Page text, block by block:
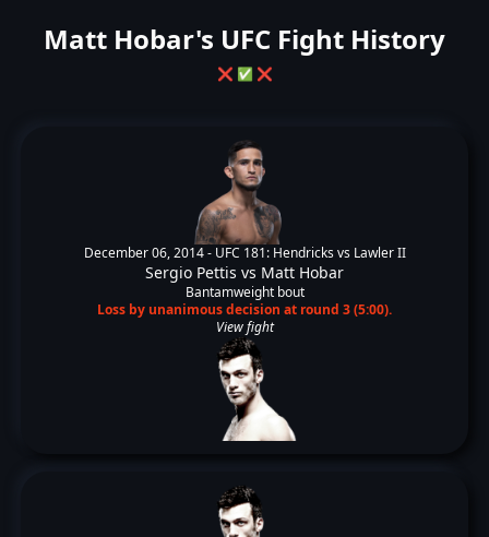
Matt Hobar's UFC Fight History
❌ ✅ ❌
December 06, 2014 - UFC 181: Hendricks vs Lawler II
Sergio Pettis vs Matt Hobar
Bantamweight bout
Loss by unanimous decision at round 3 (5:00).
View fight